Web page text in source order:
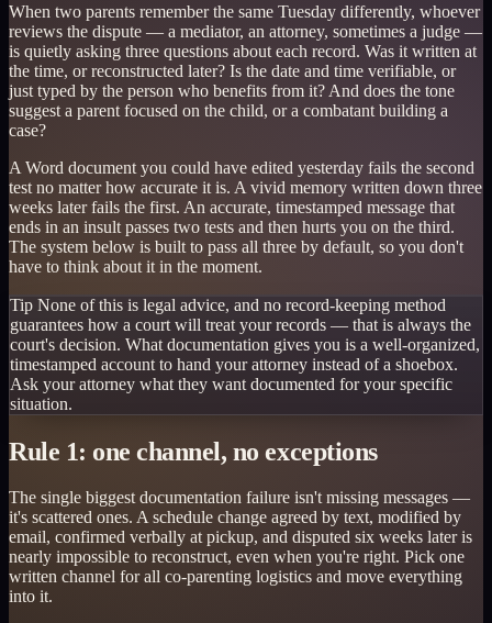
When two parents remember the same Tuesday differently, whoever
reviews the dispute — a mediator, an attorney, sometimes a judge —
is quietly asking three questions about each record. Was it written at
the time, or reconstructed later? Is the date and time verifiable, or
just typed by the person who benefits from it? And does the tone
suggest a parent focused on the child, or a combatant building a
case?
A Word document you could have edited yesterday fails the second
test no matter how accurate it is. A vivid memory written down three
weeks later fails the first. An accurate, timestamped message that
ends in an insult passes two tests and then hurts you on the third.
The system below is built to pass all three by default, so you don't
have to think about it in the moment.
Tip None of this is legal advice, and no record-keeping method
guarantees how a court will treat your records — that is always the
court's decision. What documentation gives you is a well-organized,
timestamped account to hand your attorney instead of a shoebox.
Ask your attorney what they want documented for your specific
situation.
Rule 1: one channel, no exceptions
The single biggest documentation failure isn't missing messages —
it's scattered ones. A schedule change agreed by text, modified by
email, confirmed verbally at pickup, and disputed six weeks later is
nearly impossible to reconstruct, even when you're right. Pick one
written channel for all co-parenting logistics and move everything
into it.